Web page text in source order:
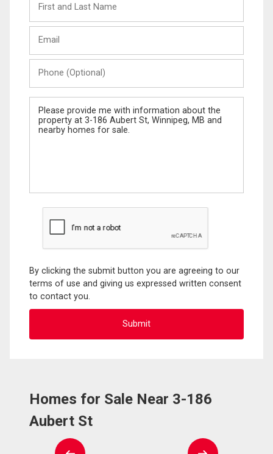
and
Last
(Optional)
Message
By clicking the submit button you are agreeing to our
terms of use and giving us expressed written consent
to contact you.
Homes for Sale Near 3-186
Aubert St